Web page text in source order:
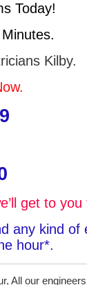
Today!
Kilby.
get to
any kind
hour*.
All our